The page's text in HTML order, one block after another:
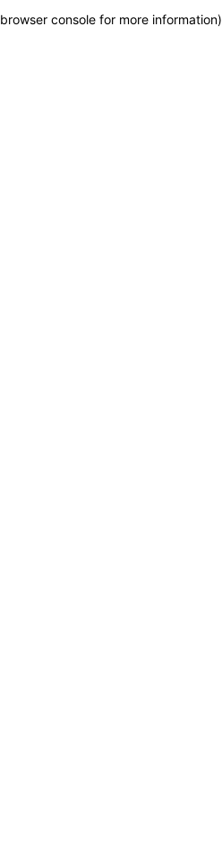
browser console for more information)